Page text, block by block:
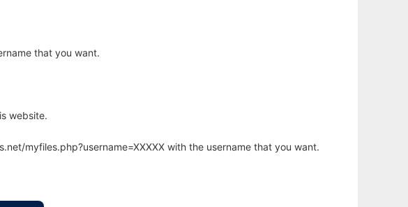
that you want.
website.
myfiles.php?username=XXXXX with the username that you want.